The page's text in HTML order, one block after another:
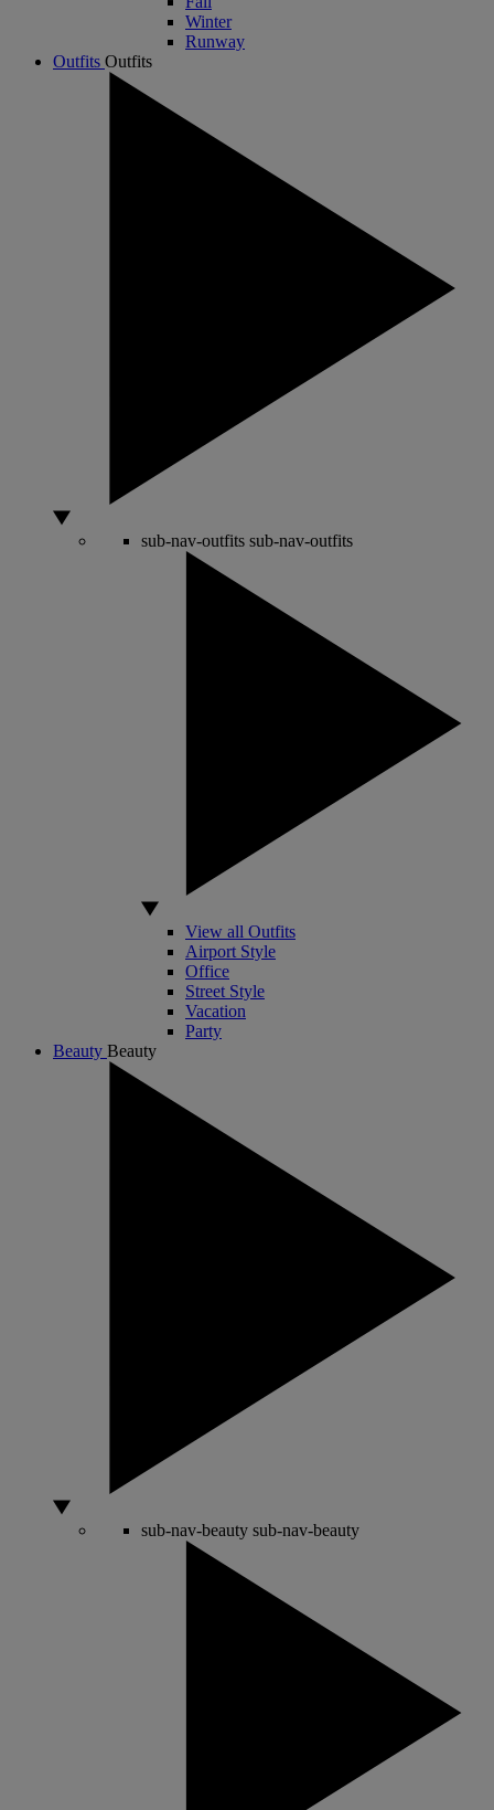
Winter
Runway
Outfits Outfits
sub-nav-outfits sub-nav-outfits
View all Outfits
Airport Style
Office
Street Style
Vacation
Party
Beauty Beauty
sub-nav-beauty sub-nav-beauty